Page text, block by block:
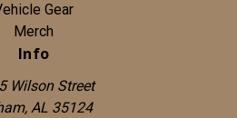
Gear
Merch
Info
Wilson Street
AL 35124